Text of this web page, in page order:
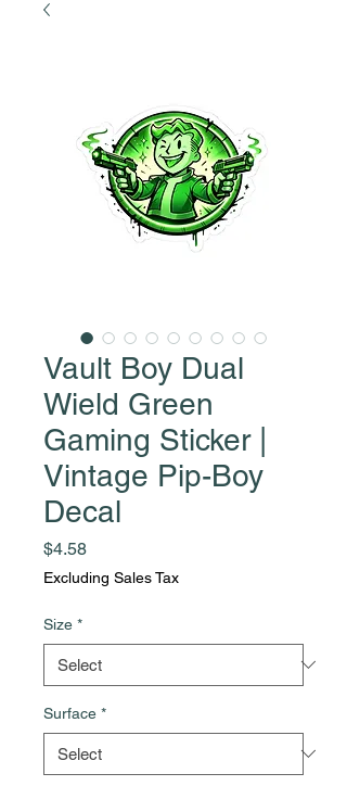
Vault Boy Dual
Wield Green
Gaming Sticker |
Vintage Pip-Boy
Decal
$4.58Price
Excluding Sales Tax
Size *
Surface *